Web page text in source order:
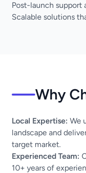
Post-launch support
Scalable solutions
Why
Local Expertise: We
landscape and
target market.
Experienced Team:
10+ years of